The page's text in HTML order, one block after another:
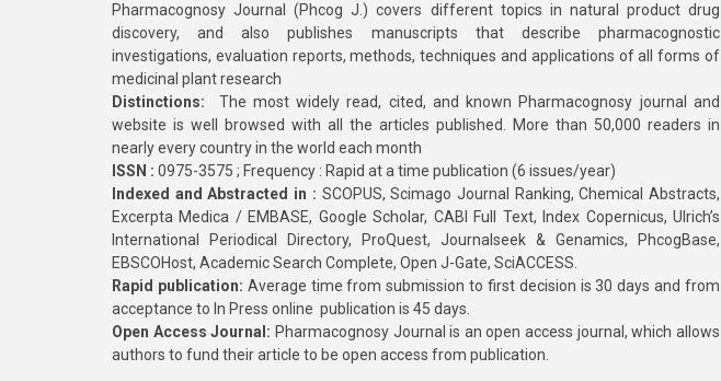
Pharmacognosy Journal (Phcog J.) covers different topics in natural product drug
discovery, and also publishes manuscripts that describe pharmacognostic
investigations, evaluation reports, methods, techniques and applications of all forms of
medicinal plant research
Distinctions: The most widely read, cited, and known Pharmacognosy journal and
website is well browsed with all the articles published. More than 50,000 readers in
nearly every country in the world each month
ISSN : 0975-3575 ; Frequency : Rapid at a time publication (6 issues/year)
Indexed and Abstracted in : SCOPUS, Scimago Journal Ranking, Chemical Abstracts,
Excerpta Medica / EMBASE, Google Scholar, CABI Full Text, Index Copernicus, Ulrich’s
International Periodical Directory, ProQuest, Journalseek & Genamics, PhcogBase,
EBSCOHost, Academic Search Complete, Open J-Gate, SciACCESS.
Rapid publication: Average time from submission to first decision is 30 days and from
acceptance to In Press online publication is 45 days.
Open Access Journal: Pharmacognosy Journal is an open access journal, which allows
authors to fund their article to be open access from publication.